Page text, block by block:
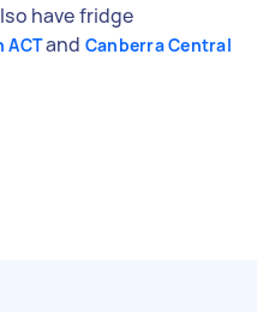
have fridge
ACTand Canberra Central